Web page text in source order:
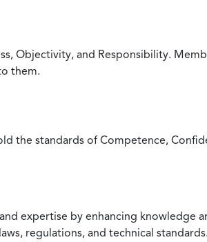
Objectivity, and Responsibility.
them.
the standards of Competence,
expertise by enhancing knowledge
regulations, and technical standards.